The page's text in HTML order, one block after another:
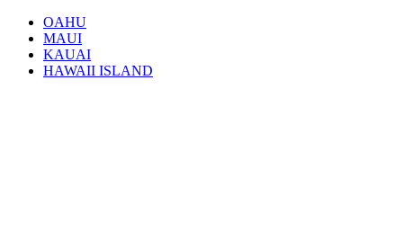
OAHU
MAUI
KAUAI
HAWAII ISLAND